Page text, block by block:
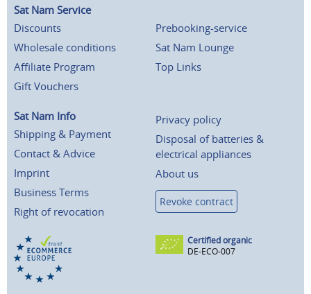
Sat Nam Service
Discounts
Wholesale conditions
Affiliate Program
Gift Vouchers
Prebooking-service
Sat Nam Lounge
Top Links
Sat Nam Info
Shipping & Payment
Contact & Advice
Imprint
Business Terms
Right of revocation
Privacy policy
Disposal of batteries &
electrical appliances
About us
Revoke contract
Certified organic
DE-ECO-007